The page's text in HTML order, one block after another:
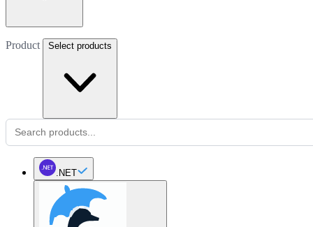
Product Select products
.NET